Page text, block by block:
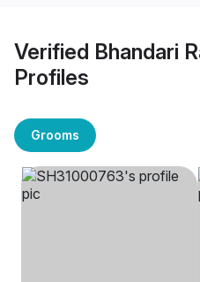
Verified Bhandari
Profiles
Grooms